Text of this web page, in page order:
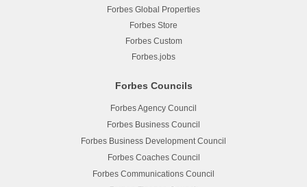
Forbes Global Properties
Forbes Store
Forbes Custom
Forbes.jobs
Forbes Councils
Forbes Agency Council
Forbes Business Council
Forbes Business Development Council
Forbes Coaches Council
Forbes Communications Council